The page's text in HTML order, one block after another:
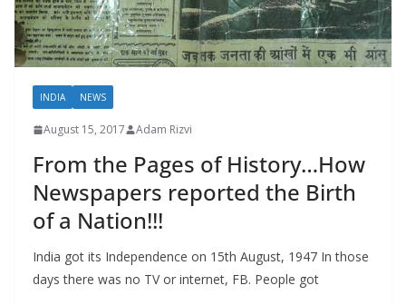
INDIA NEWS
August 15, 2017 Adam Rizvi
From the Pages of History…How
Newspapers reported the Birth
of a Nation!!!
India got its Independence on 15th August, 1947 In those
days there was no TV or internet, FB. People got